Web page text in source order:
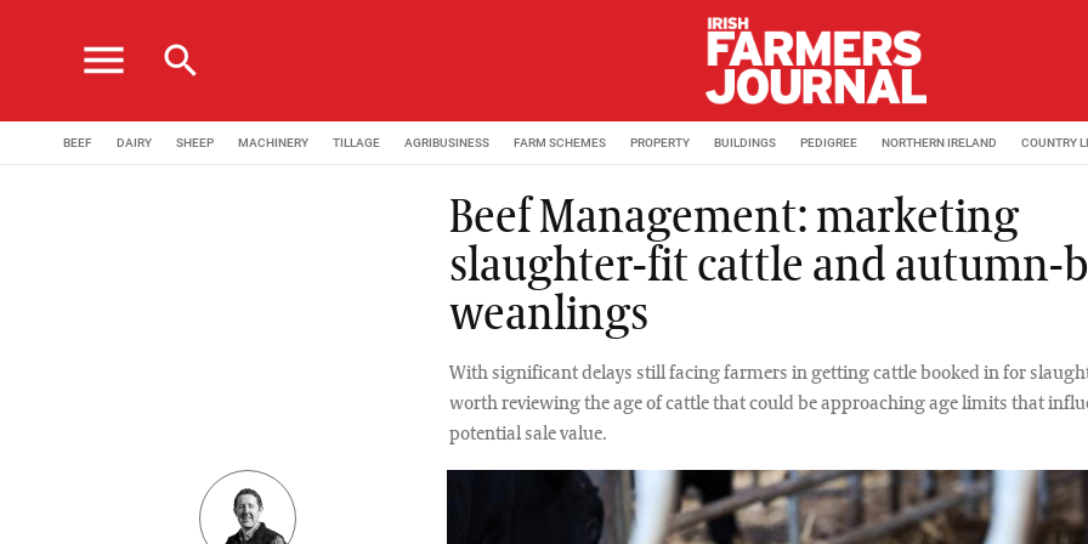
menu search
BEEF DAIRY SHEEP MACHINERY TILLAGE AGRIBUSINESS FARM SCHEMES PROPERTY BUILDINGS PEDIGREE NORTHERN IRELAND COUNTRY
Beef Management: marketing
slaughter-fit cattle and autumn-
weanlings
With significant delays still facing farmers in getting cattle booked in for
worth reviewing the age of cattle that could be approaching age limits that
potential sale value.